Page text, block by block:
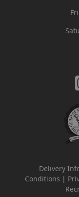
Delivery
Conditions